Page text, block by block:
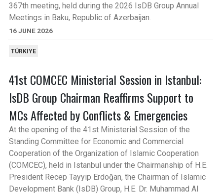
367th meeting, held during the 2026 IsDB Group Annual
Meetings in Baku, Republic of Azerbaijan.
16 JUNE 2026
TÜRKIYE
41st COMCEC Ministerial Session in Istanbul:
IsDB Group Chairman Reaffirms Support to
MCs Affected by Conflicts & Emergencies
At the opening of the 41st Ministerial Session of the
Standing Committee for Economic and Commercial
Cooperation of the Organization of Islamic Cooperation
(COMCEC), held in Istanbul under the Chairmanship of H.E.
President Recep Tayyip Erdoğan, the Chairman of Islamic
Development Bank (IsDB) Group, H.E. Dr. Muhammad Al